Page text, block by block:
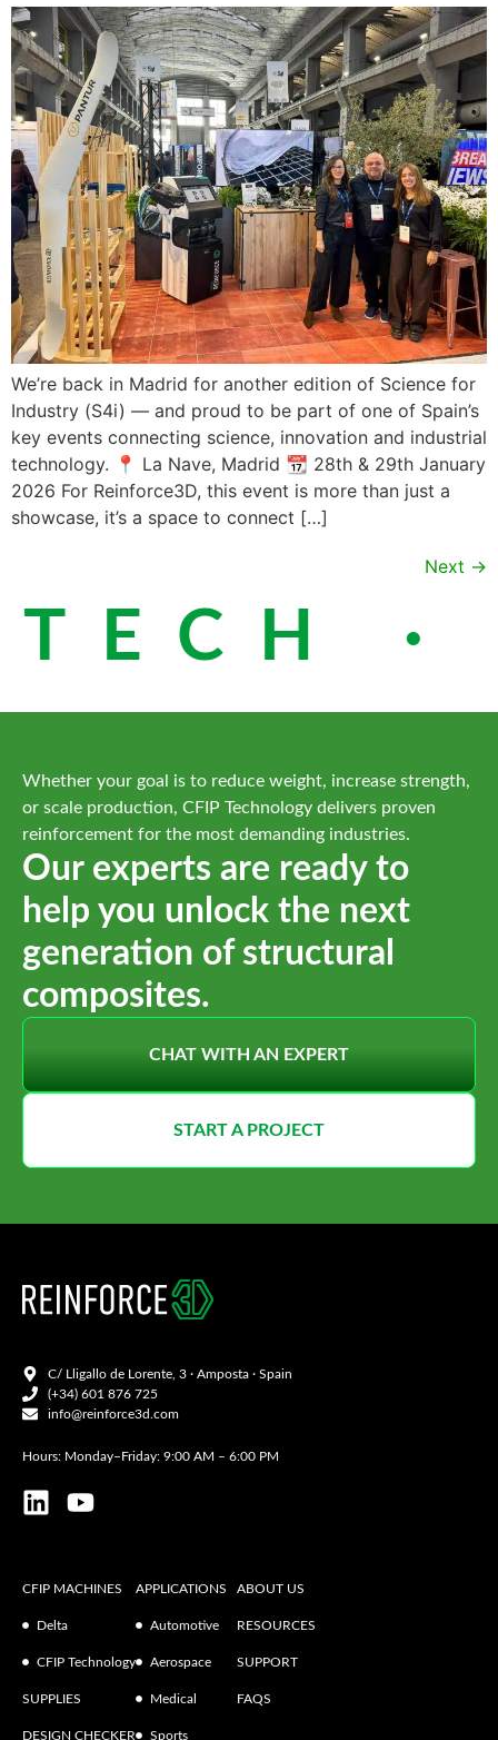
We’re back in Madrid for another edition of Science for
Industry (S4i) — and proud to be part of one of Spain’s
key events connecting science, innovation and industrial
technology. 📍 La Nave, Madrid 📆 28th & 29th January
2026 For Reinforce3D, this event is more than just a
showcase, it’s a space to connect […]
Next →
·
Whether your goal is to reduce weight, increase strength,
or scale production, CFIP Technology delivers proven
reinforcement for the most demanding industries.
Our experts are ready to
help you unlock the next
generation of structural
composites.
CHAT WITH AN EXPERT
START A PROJECT
C/ Lligallo de Lorente, 3 · Amposta · Spain
(+34) 601 876 725
info@reinforce3d.com
Hours: Monday–Friday: 9:00 AM – 6:00 PM
CFIP MACHINES
Delta
CFIP Technology
SUPPLIES
DESIGN CHECKER
APPLICATIONS
Automotive
Aerospace
Medical
Sports
ABOUT US
RESOURCES
SUPPORT
FAQS